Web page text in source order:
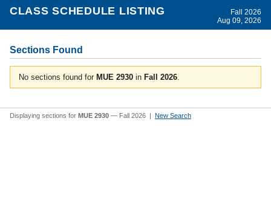
CLASS SCHEDULE LISTING
Fall 2026
Aug 09, 2026
Sections Found
No sections found for MUE 2930 in Fall 2026.
Displaying sections for MUE 2930 — Fall 2026 | New Search